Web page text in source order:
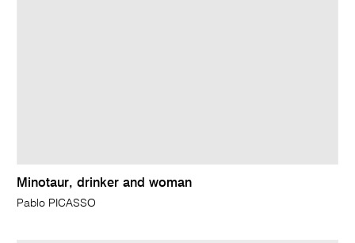
Minotaur, drinker and woman
Pablo PICASSO